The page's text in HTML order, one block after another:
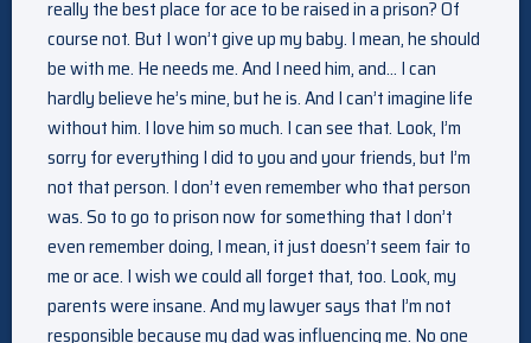
really the best place for ace to be raised in a prison? Of
course not. But I won’t give up my baby. I mean, he should
be with me. He needs me. And I need him, and… I can
hardly believe he’s mine, but he is. And I can’t imagine life
without him. I love him so much. I can see that. Look, I’m
sorry for everything I did to you and your friends, but I’m
not that person. I don’t even remember who that person
was. So to go to prison now for something that I don’t
even remember doing, I mean, it just doesn’t seem fair to
me or ace. I wish we could all forget that, too. Look, my
parents were insane. And my lawyer says that I’m not
responsible because my dad was influencing me. No one